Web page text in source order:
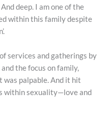
deep. I am one of the
within this family despite
services and gatherings by
the focus on family,
was palpable. And it hit
within sexuality—love and